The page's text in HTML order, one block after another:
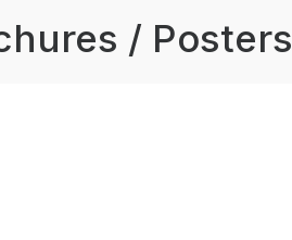
/ Posters